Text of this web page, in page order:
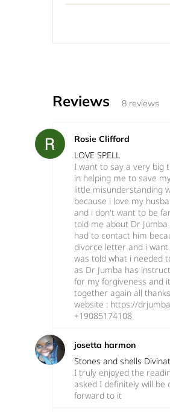
have already
Reviews 8 reviews
Rosie Clifford
LOVE SPELL
I want to say a very big
in helping me to save
little misunderstanding
because i love my
and i don't want to be
told me about Dr
had to contact him
divorce letter and i
was told what i needed
as Dr Jumba has
for my forgiveness and
together again all
website : https://
+19085174108
josetta harmon
Stones and shells
I truly enjoyed the
asked I definitely will be
forward to it